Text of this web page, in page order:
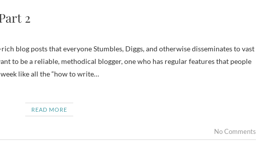
2
to be a reliable, methodical blogger, one who has regular features that people
like all the “how to write…
READ MORE
No Comments